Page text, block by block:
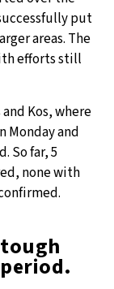
put
areas. The
efforts still
Kos, where
Monday and
So far, 5
none with